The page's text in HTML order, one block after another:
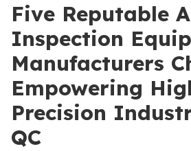
Five Reputable
Inspection
Manufacturers
Empowering
Precision
QC